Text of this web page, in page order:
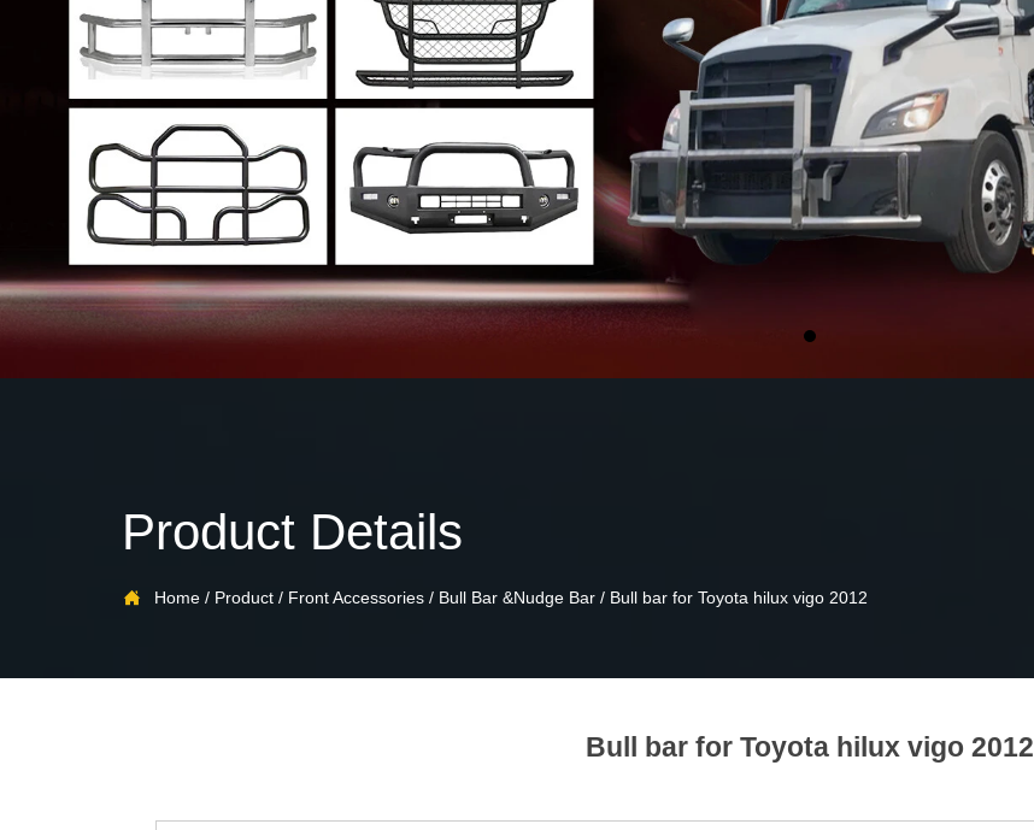
Product Details
 Home/ Product/ Front Accessories/ Bull Bar &Nudge Bar/ Bull bar for Toyota hilux vigo 2012
Bull bar for Toyota hilux vigo 2012